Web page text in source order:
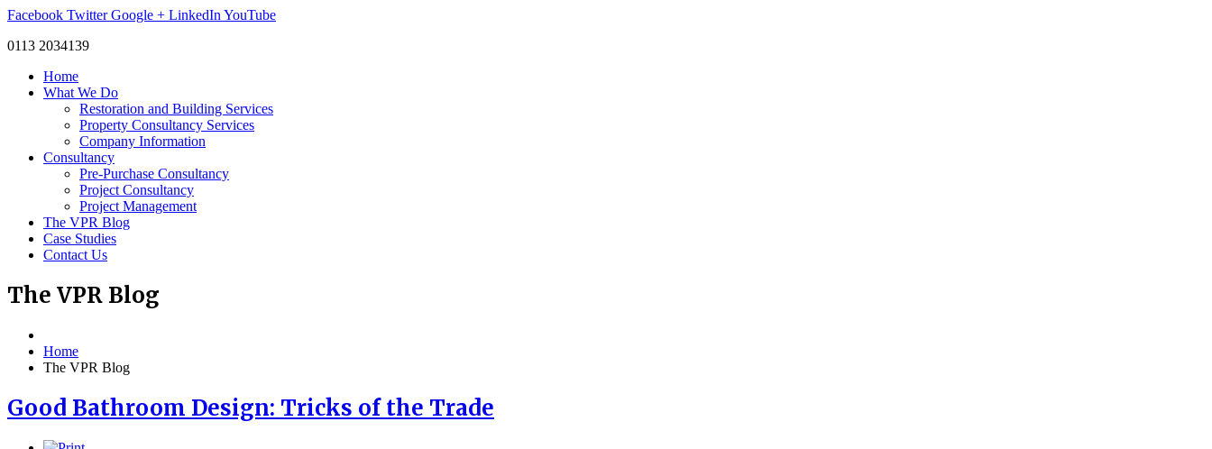
Facebook Twitter Google + LinkedIn YouTube
0113 2034139
Home
What We Do
Restoration and Building Services
Property Consultancy Services
Company Information
Consultancy
Pre-Purchase Consultancy
Project Consultancy
Project Management
The VPR Blog
Case Studies
Contact Us
The VPR Blog
Home
The VPR Blog
Good Bathroom Design: Tricks of the Trade